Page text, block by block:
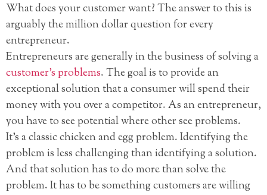
What does your customer want? The answer to this is
arguably the million dollar question for every
entrepreneur.
Entrepreneurs are generally in the business of solving a
customer’s problems. The goal is to provide an
exceptional solution that a consumer will spend their
money with you over a competitor. As an entrepreneur,
you have to see potential where other see problems.
It’s a classic chicken and egg problem. Identifying the
problem is less challenging than identifying a solution.
And that solution has to do more than solve the
problem. It has to be something customers are willing